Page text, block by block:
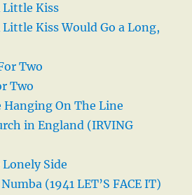
Little Kiss
Kiss Would Go a Long,
Two
Two
On The Line
in England (IRVING
Side
(1941 LET’S FACE IT)